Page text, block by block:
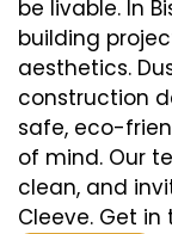
be livable. In
building
aesthetics.
construction
safe, eco-
of mind. Our
clean, and
Cleeve. Get in